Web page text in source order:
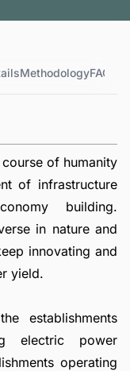
MethodologyFAQs
of humanity
of infrastructure
building.
in nature and
innovating and
yield.
establishments
electric power
operating